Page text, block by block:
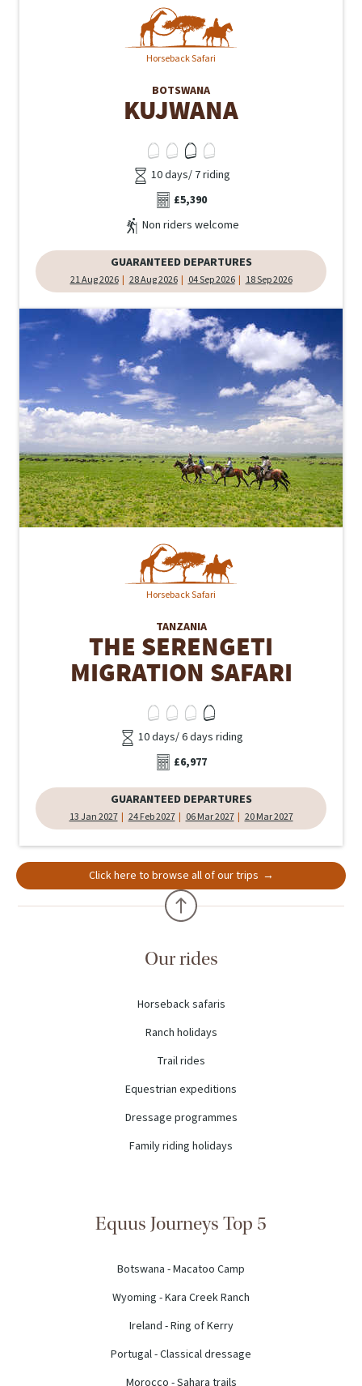
Horseback Safari
BOTSWANA
KUJWANA
10 days/ 7 riding
£5,390
Non riders welcome
GUARANTEED DEPARTURES
21 Aug 2026 28 Aug 2026 04 Sep 2026 18 Sep 2026
Horseback Safari
TANZANIA
THE SERENGETI
MIGRATION SAFARI
10 days/ 6 days riding
£6,977
GUARANTEED DEPARTURES
13 Jan 2027 24 Feb 2027 06 Mar 2027 20 Mar 2027
Click here to browse all of our trips
Our rides
Horseback safaris
Ranch holidays
Trail rides
Equestrian expeditions
Dressage programmes
Family riding holidays
Equus Journeys Top 5
Botswana - Macatoo Camp
Wyoming - Kara Creek Ranch
Ireland - Ring of Kerry
Portugal - Classical dressage
Morocco - Sahara trails